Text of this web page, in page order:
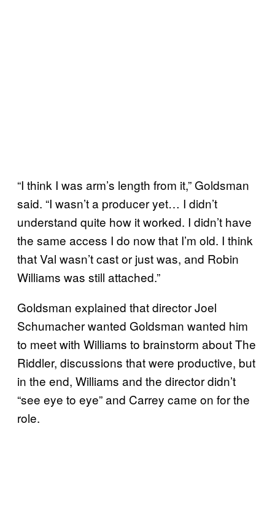
“I think I was arm’s length from it,” Goldsman
said. “I wasn’t a producer yet… I didn’t
understand quite how it worked. I didn’t have
the same access I do now that I’m old. I think
that Val wasn’t cast or just was, and Robin
Williams was still attached.”
Goldsman explained that director Joel
Schumacher wanted Goldsman wanted him
to meet with Williams to brainstorm about The
Riddler, discussions that were productive, but
in the end, Williams and the director didn’t
“see eye to eye” and Carrey came on for the
role.